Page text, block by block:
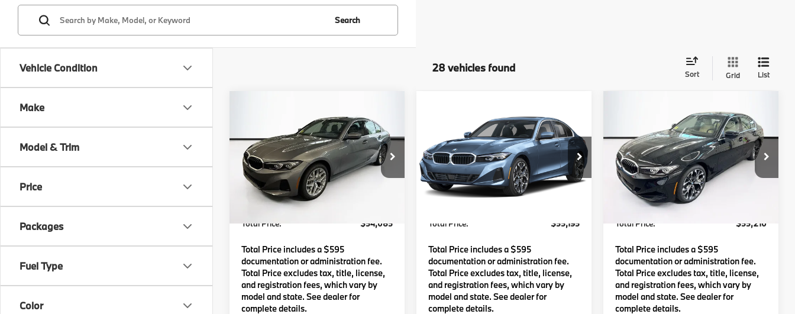
Vehicle Condition
Make
Model & Trim
Price
Packages
Fuel Type
Color
Search
28 vehicles found Sort Grid List
330i xDrive
VIN:3MW89CW01T8G57978 Stock:
B57836
Model:263X
In Stock
$54,085
TOTAL PRICE:
Less
MSRP:
$53,490
Lyon-Waugh Auto Group Doc Fee
(MA) Admin Fee (NH):
Total Price: $54,085
Total Price includes a $595
documentation or administration fee.
Total Price excludes tax, title, license,
and registration fees, which vary by
model and state. See dealer for
complete details.
BMW330i xDrive
VIN:3MW89CW03T8G60994Stock:
B57866
Model:263X
In Stock Ext. Int.
$55,195
TOTAL PRICE:
Less
MSRP:
$54,600
Lyon-Waugh Auto Group Doc Fee
Total Price: $55,195
Total Price includes a $595
documentation or administration fee.
Total Price excludes tax, title, license,
and registration fees, which vary by
model and state. See dealer for
complete details.
330i xDrive
VIN:3MW89CW07T8G41963Stock:
B57620
Model:263X
In Stock
$55,210
TOTAL PRICE:
Less
MSRP:
$54,615
Lyon-Waugh Auto Group Doc Fee
(MA) Admin Fee (NH):
Total Price: $55,210
Total Price includes a $595
documentation or administration fee.
Total Price excludes tax, title, license,
and registration fees, which vary by
model and state. See dealer for
complete details.